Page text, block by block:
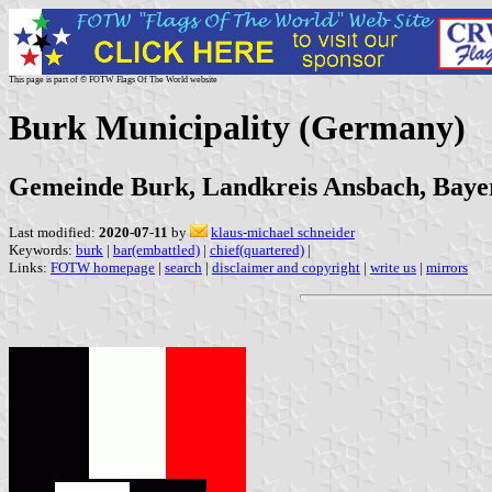
This page is part of © FOTW Flags Of The World website
Burk Municipality (Germany)
Gemeinde Burk, Landkreis Ansbach,
Last modified: 2020-07-11 by
klaus-michael schneider
Keywords: burk | bar(embattled) | chief(quartered) |
Links: FOTW homepage | search | disclaimer and copyright | write us | mirrors